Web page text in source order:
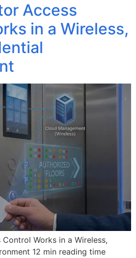
Access
in a Wireless,
Works in a Wireless,
12 min reading time